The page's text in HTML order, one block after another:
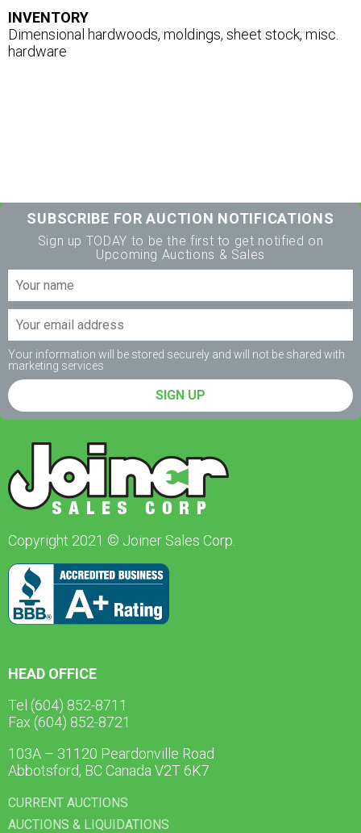
INVENTORY
Dimensional hardwoods, moldings, sheet stock, misc.
hardware
SUBSCRIBE FOR AUCTION NOTIFICATIONS
Sign up TODAY to be the first to get notified on
Upcoming Auctions & Sales
Your information will be stored securely and will not be shared with
marketing services
SIGN UP
Copyright 2021 © Joiner Sales Corp.
HEAD OFFICE
Tel (604) 852-8711
Fax (604) 852-8721
103A – 31120 Peardonville Road
Abbotsford, BC Canada V2T 6K7
CURRENT AUCTIONS
AUCTIONS & LIQUIDATIONS